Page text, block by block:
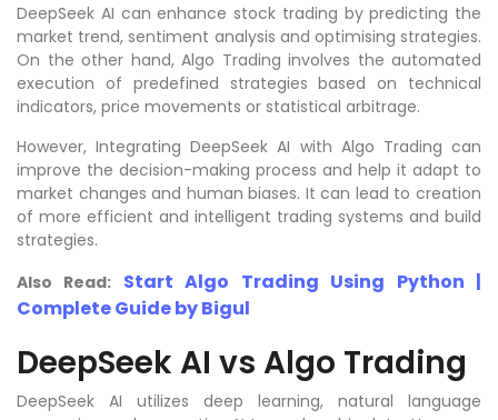
DeepSeek AI can enhance stock trading by predicting the
market trend, sentiment analysis and optimising strategies.
On the other hand, Algo Trading involves the automated
execution of predefined strategies based on technical
indicators, price movements or statistical arbitrage.
However, Integrating DeepSeek AI with Algo Trading can
improve the decision-making process and help it adapt to
market changes and human biases. It can lead to creation
of more efficient and intelligent trading systems and build
strategies.
Also Read: Start Algo Trading Using Python |
Complete Guide by Bigul
DeepSeek AI vs Algo Trading
DeepSeek AI utilizes deep learning, natural language